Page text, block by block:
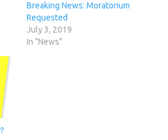
Breaking News: Moratorium
Requested
July 3, 2019
In "News"